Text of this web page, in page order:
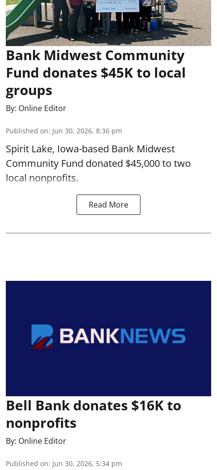
Bank Midwest Community
Fund donates $45K to local
groups
By: Online Editor
Published on: Jun 30, 2026, 8:36 pm
Spirit Lake, Iowa-based Bank Midwest
Community Fund donated $45,000 to two
local nonprofits.
Read More
Bell Bank donates $16K to
nonprofits
By: Online Editor
Published on: Jun 30, 2026, 5:34 pm